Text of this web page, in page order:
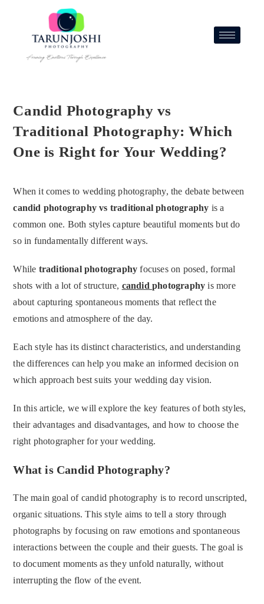
Candid Photography vs
Traditional Photography: Which
One is Right for Your Wedding?
When it comes to wedding photography, the debate between
candid photography vs traditional photography is a
common one. Both styles capture beautiful moments but do
so in fundamentally different ways.
While traditional photography focuses on posed, formal
shots with a lot of structure, candidphotography is more
about capturing spontaneous moments that reflect the
emotions and atmosphere of the day.
Each style has its distinct characteristics, and understanding
the differences can help you make an informed decision on
which approach best suits your wedding day vision.
In this article, we will explore the key features of both styles,
their advantages and disadvantages, and how to choose the
right photographer for your wedding.
What is Candid Photography?
The main goal of candid photography is to record unscripted,
organic situations. This style aims to tell a story through
photographs by focusing on raw emotions and spontaneous
interactions between the couple and their guests. The goal is
to document moments as they unfold naturally, without
interrupting the flow of the event.